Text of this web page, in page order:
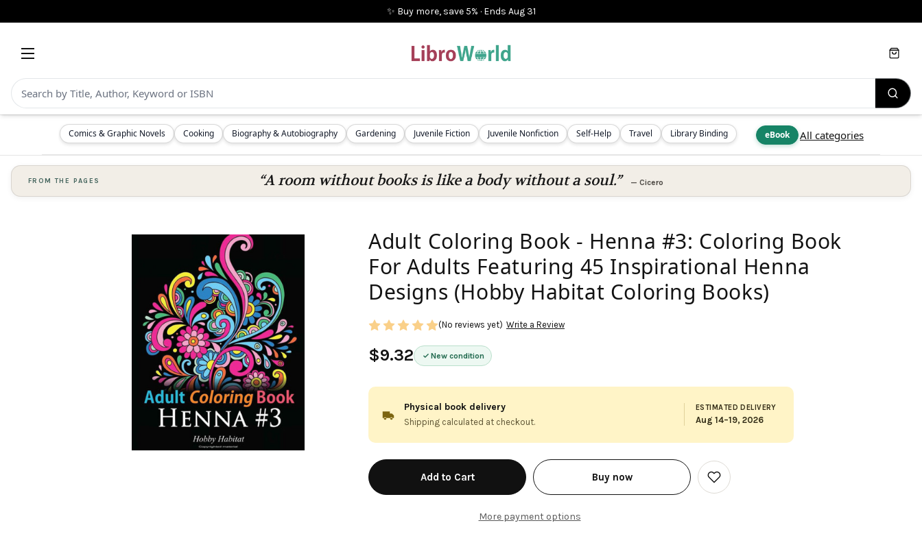
✨ Buy more, save 5% · Ends Aug 31
Comics & Graphic Novels Cooking Biography & Autobiography Gardening Juvenile Fiction Juvenile Nonfiction Self-Help Travel Library Binding eBook All categories
Cart
FROM THE PAGES “A room without books is like a body without a soul.” — Cicero
Adult Coloring Book - Henna #3: Coloring Book
For Adults Featuring 45 Inspirational Henna
Designs (Hobby Habitat Coloring Books)
$9.32 New condition
(No reviews yet) Write a Review
Physical book delivery
Shipping calculated at checkout.
ESTIMATED DELIVERY
Aug 14–19, 2026
in
stock
Buy now
More payment options
Add
to